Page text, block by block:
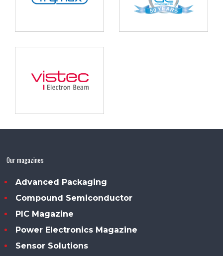
Our magazines
Advanced Packaging
Compound Semiconductor
PIC Magazine
Power Electronics Magazine
Sensor Solutions